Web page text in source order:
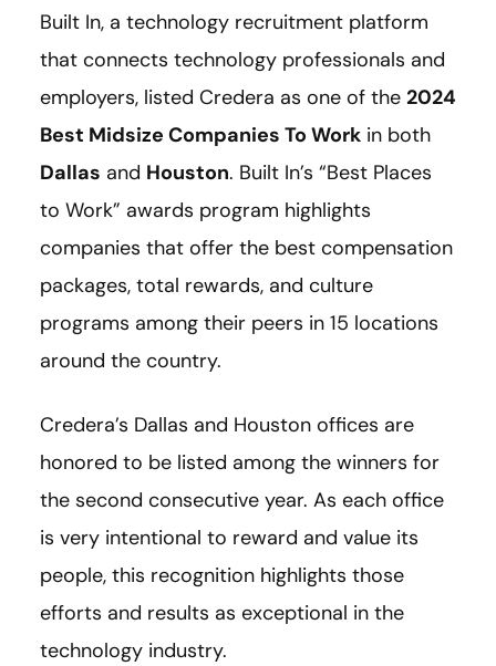
Built In, a technology recruitment platform
that connects technology professionals and
employers, listed Credera as one of the 2024
Best Midsize Companies To Work in both
Dallas and Houston. Built In’s “Best Places
to Work” awards program highlights
companies that offer the best compensation
packages, total rewards, and culture
programs among their peers in 15 locations
around the country.
Credera’s Dallas and Houston offices are
honored to be listed among the winners for
the second consecutive year. As each office
is very intentional to reward and value its
people, this recognition highlights those
efforts and results as exceptional in the
technology industry.